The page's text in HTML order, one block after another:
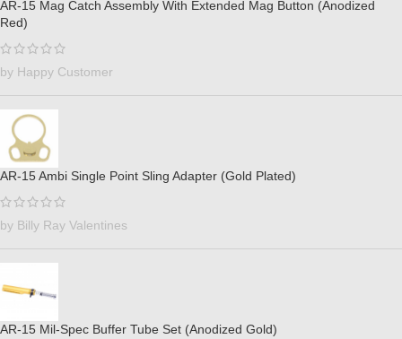
AR-15 Mag Catch Assembly With Extended Mag Button (Anodized
Red)
by Happy Customer
AR-15 Ambi Single Point Sling Adapter (Gold Plated)
by Billy Ray Valentines
AR-15 Mil-Spec Buffer Tube Set (Anodized Gold)